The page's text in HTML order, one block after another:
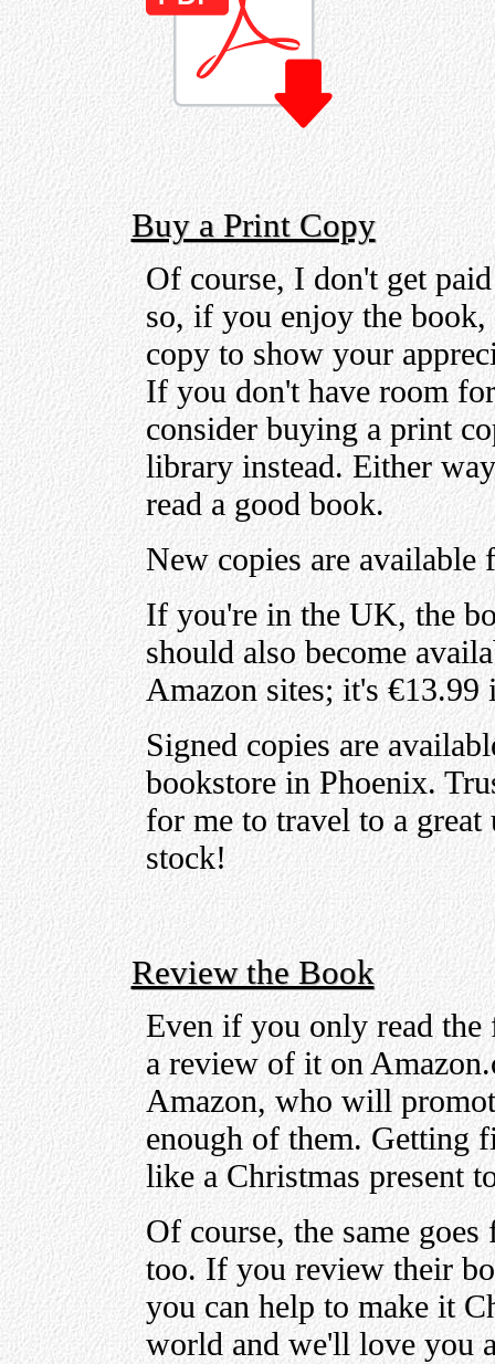
Buy a Print Copy
Of course, I don't get
so, if you enjoy the
copy to show your
If you don't have room
consider buying a print
library instead. Either
read a good book.
New copies are available
If you're in the UK, the
should also become
Amazon sites; it's €13.99
Signed copies are
bookstore in Phoenix.
for me to travel to a great
stock!
Review the Book
Even if you only read the
a review of it on
Amazon, who will
enough of them. Getting
like a Christmas present
Of course, the same
too. If you review their
you can help to make it
world and we'll love you